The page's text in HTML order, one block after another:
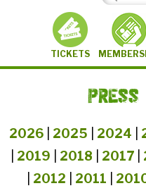
TICKETS
PRESS
2026 2025 2024
2019 2018 2017
2012 2011